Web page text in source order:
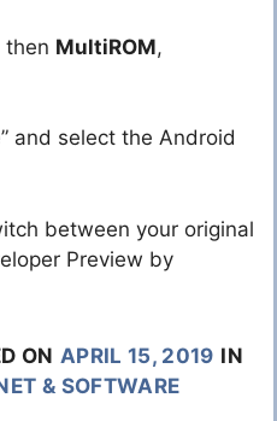
then MultiROM,
and select the Android
between your original
Preview by
ON APRIL 15, 2019 IN
& SOFTWARE